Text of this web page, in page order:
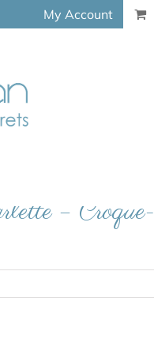
My Account
– Croque-